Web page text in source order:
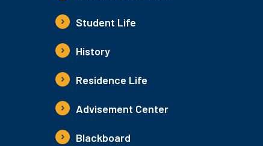
Student Life
History
Residence Life
Advisement Center
Blackboard